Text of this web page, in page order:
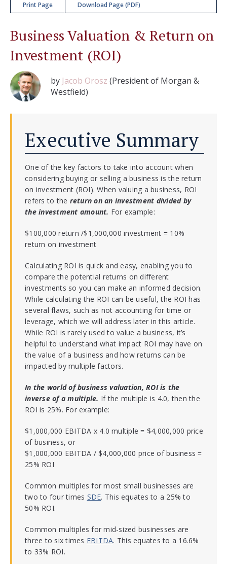
Print Page Download Page (PDF)
Business Valuation & Return on
Investment (ROI)
by Jacob Orosz (President of Morgan &
Westfield)
Executive Summary
One of the key factors to take into account when
considering buying or selling a business is the return
on investment (ROI). When valuing a business, ROI
refers to the return on an investment divided by
the investment amount. For example:
$100,000 return /$1,000,000 investment = 10%
return on investment
Calculating ROI is quick and easy, enabling you to
compare the potential returns on different
investments so you can make an informed decision.
While calculating the ROI can be useful, the ROI has
several flaws, such as not accounting for time or
leverage, which we will address later in this article.
While ROI is rarely used to value a business, it’s
helpful to understand what impact ROI may have on
the value of a business and how returns can be
impacted by multiple factors.
In the world of business valuation, ROI is the
inverse of a multiple. If the multiple is 4.0, then the
ROI is 25%. For example:
$1,000,000 EBITDA x 4.0 multiple = $4,000,000 price
of business, or
$1,000,000 EBITDA / $4,000,000 price of business =
25% ROI
Common multiples for most small businesses are
two to four times SDE. This equates to a 25% to
50% ROI.
Common multiples for mid-sized businesses are
three to six times EBITDA. This equates to a 16.6%
to 33% ROI.